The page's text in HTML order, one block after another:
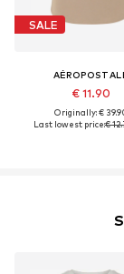
SALE
€ 11.90
Originally: €
Last lowest price:€